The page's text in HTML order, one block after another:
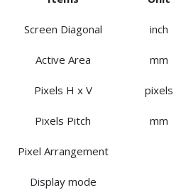
Screen Diagonal inch
Active Area mm
Pixels H x V pixels
Pixels Pitch mm
Pixel Arrangement
Display mode